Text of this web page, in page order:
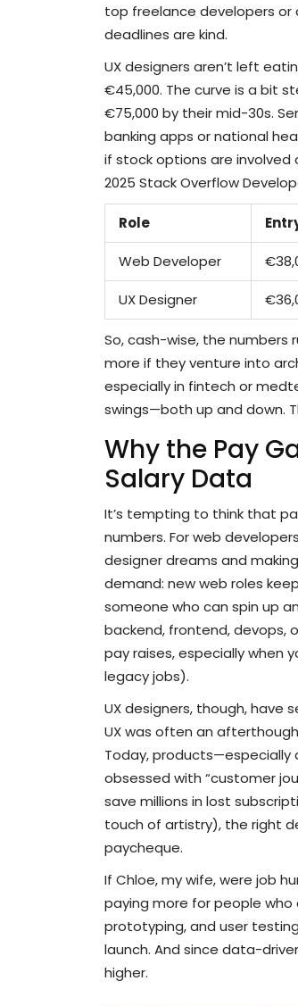
top freelance developers or
deadlines are kind.
UX designers aren’t left
€45,000. The curve is a bit
€75,000 by their mid-30s.
banking apps or national
if stock options are
2025 Stack Overflow
Role
Web Developer
UX Designer
So, cash-wise, the numbers
more if they venture into
especially in fintech or
swings—both up and down.
Why the Pay
Salary Data
It’s tempting to think that
numbers. For web
designer dreams and
demand: new web roles
someone who can spin up
backend, frontend, devops,
pay raises, especially when
legacy jobs).
UX designers, though, have
UX was often an
Today, products—especially
obsessed with “customer
save millions in lost
touch of artistry), the right
paycheque.
If Chloe, my wife, were job
paying more for people who
prototyping, and user
launch. And since data-
higher.